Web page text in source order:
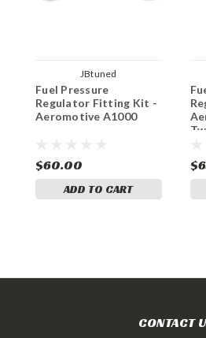
JBtuned
Fuel Pressure
Regulator Fitting Kit -
Aeromotive A1000
$60.00
ADD TO CART
CONTACT